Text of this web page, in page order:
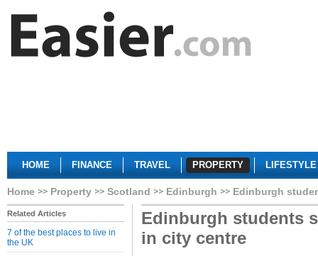
HOME FINANCE TRAVEL PROPERTY LIFESTYLE
Home Property Scotland Edinburgh Edinburgh
Related Articles
7 of the best places to live in
the UK
Edinburgh students
in city centre